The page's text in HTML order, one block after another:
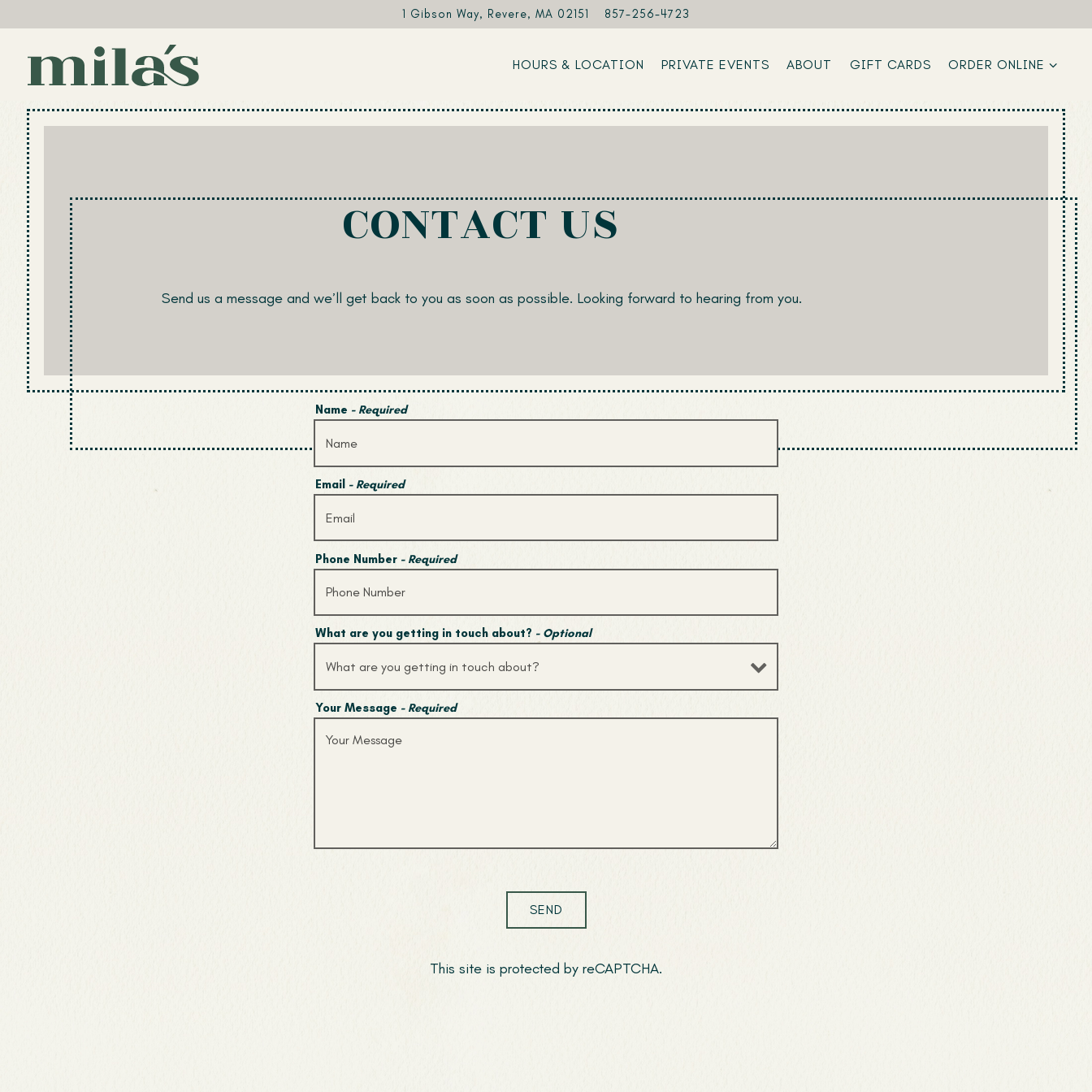
1 Gibson Way, Revere, MA 02151 857-256-4723
HOURS & LOCATION PRIVATE EVENTS ABOUT GIFT CARDS ORDER ONLINE SUB-
ORDER ONLINE
Main content starts here, tab to start navigating
CONTACT US
Send us a message and we’ll get back to you as soon as possible. Looking forward to hearing from you.
Name - Required
Email - Required
Phone Number - Required
What are you getting in touch about? - Optional
Your Message - Required
SEND
This site is protected by reCAPTCHA.